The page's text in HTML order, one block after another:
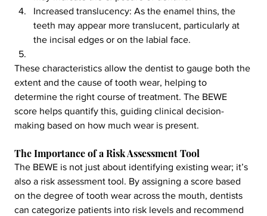
Increased translucency: As the enamel thins, the
teeth may appear more translucent, particularly at
the incisal edges or on the labial face.
These characteristics allow the dentist to gauge both the
extent and the cause of tooth wear, helping to
determine the right course of treatment. The BEWE
score helps quantify this, guiding clinical decision-
making based on how much wear is present.
The Importance of a Risk Assessment Tool
The BEWE is not just about identifying existing wear; it’s
also a risk assessment tool. By assigning a score based
on the degree of tooth wear across the mouth, dentists
can categorize patients into risk levels and recommend